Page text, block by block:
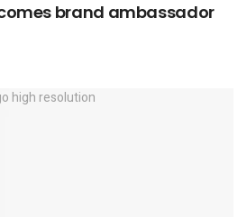
brand ambassador